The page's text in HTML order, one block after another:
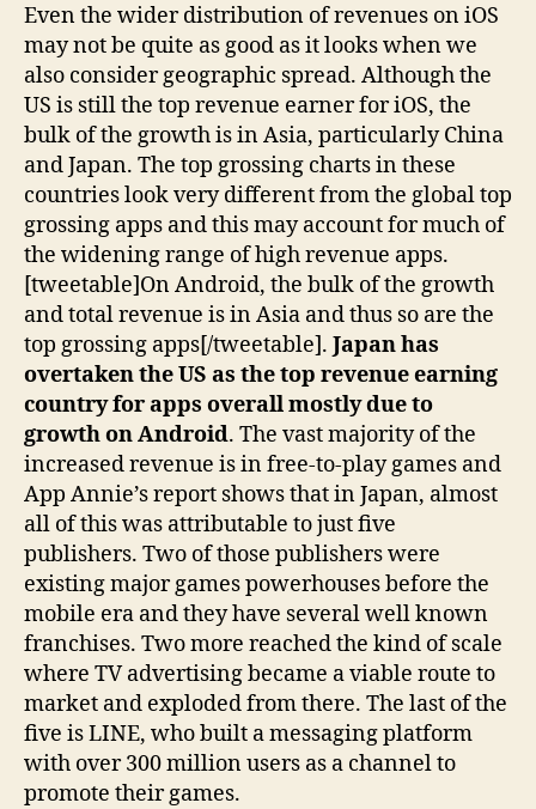
Even the wider distribution of revenues on iOS
may not be quite as good as it looks when we
also consider geographic spread. Although the
US is still the top revenue earner for iOS, the
bulk of the growth is in Asia, particularly China
and Japan. The top grossing charts in these
countries look very different from the global top
grossing apps and this may account for much of
the widening range of high revenue apps.
[tweetable]On Android, the bulk of the growth
and total revenue is in Asia and thus so are the
top grossing apps[/tweetable]. Japan has
overtaken the US as the top revenue earning
country for apps overall mostly due to
growth on Android. The vast majority of the
increased revenue is in free-to-play games and
App Annie’s report shows that in Japan, almost
all of this was attributable to just five
publishers. Two of those publishers were
existing major games powerhouses before the
mobile era and they have several well known
franchises. Two more reached the kind of scale
where TV advertising became a viable route to
market and exploded from there. The last of the
five is LINE, who built a messaging platform
with over 300 million users as a channel to
promote their games.